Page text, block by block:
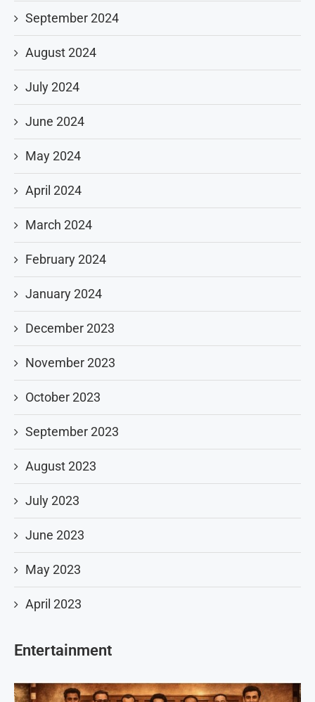
September 2024
August 2024
July 2024
June 2024
May 2024
April 2024
March 2024
February 2024
January 2024
December 2023
November 2023
October 2023
September 2023
August 2023
July 2023
June 2023
May 2023
April 2023
Entertainment